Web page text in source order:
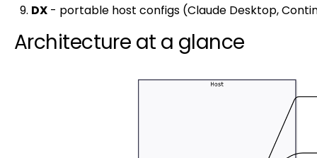
DX - portable host configs (Claude Desktop,
Architecture at a glance